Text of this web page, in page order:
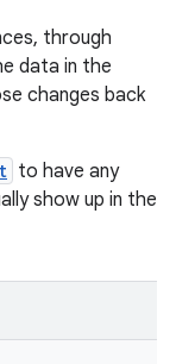
through
data in the
changes back
to have any
show up in the